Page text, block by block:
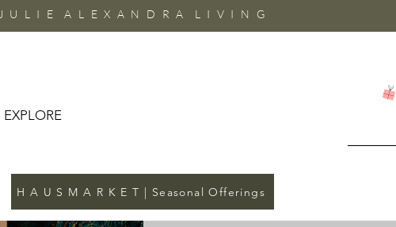
J U L I E A L E X A N D R A L I V I N G
EXPLORE
H A U S M A R K E T | Seasonal Offerings